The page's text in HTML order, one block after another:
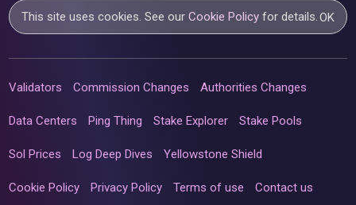
This site uses cookies. See ourCookie Policy for details.OK
Validators Commission Changes Authorities Changes
Data Centers Ping Thing Stake Explorer Stake Pools
Sol Prices Log Deep Dives Yellowstone Shield
Cookie Policy Privacy Policy Terms of use Contact us